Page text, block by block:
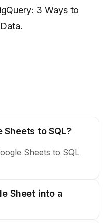
3 Ways to
Sheets to SQL?
Sheets to SQL
Sheet into a